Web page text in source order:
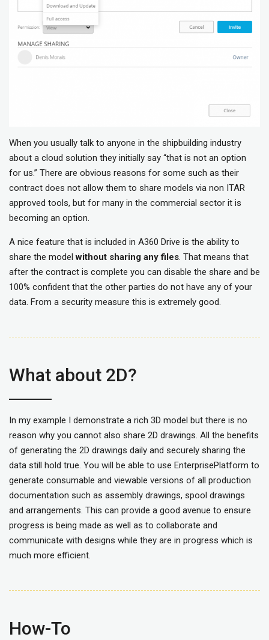
When you usually talk to anyone in the shipbuilding industry
about a cloud solution they initially say “that is not an option
for us.” There are obvious reasons for some such as their
contract does not allow them to share models via non ITAR
approved tools, but for many in the commercial sector it is
becoming an option.
A nice feature that is included in A360 Drive is the ability to
share the modelwithout sharing any files. That means that
after the contract is complete you can disable the share and be
100% confident that the other parties do not have any of your
data. From a security measure this is extremely good.
What about 2D?
In my example I demonstrate a rich 3D model but there is no
reason why you cannot also share 2D drawings. All the benefits
of generating the 2D drawings daily and securely sharing the
data still hold true. You will be able to use EnterprisePlatform to
generate consumable and viewable versions of all production
documentation such as assembly drawings, spool drawings
and arrangements. This can provide a good avenue to ensure
progress is being made as well as to collaborate and
communicate with designs while they are in progress which is
much more efficient.
How-To